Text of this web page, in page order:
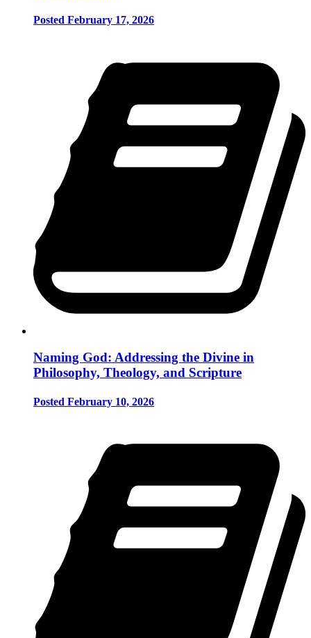
Posted February 17, 2026
Naming God: Addressing the Divine in
Philosophy, Theology, and Scripture
Posted February 10, 2026